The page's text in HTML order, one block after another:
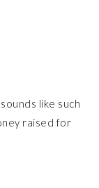
like such
raised for